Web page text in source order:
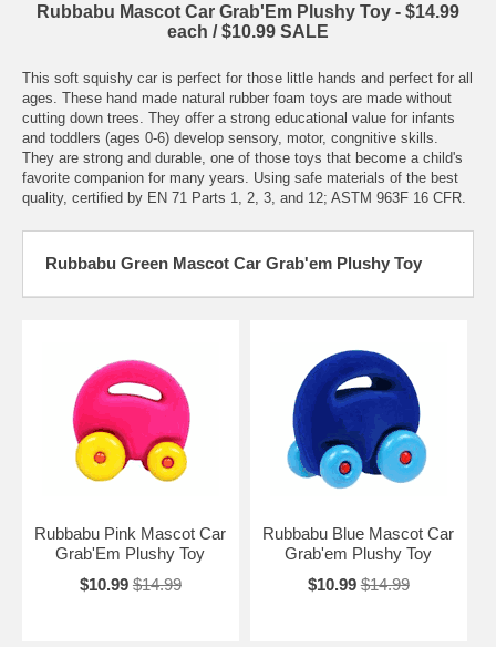
Rubbabu Mascot Car Grab'Em Plushy Toy - $14.99
each / $10.99 SALE
This soft squishy car is perfect for those little hands and perfect for all
ages. These hand made natural rubber foam toys are made without
cutting down trees. They offer a strong educational value for infants
and toddlers (ages 0-6) develop sensory, motor, congnitive skills.
They are strong and durable, one of those toys that become a child's
favorite companion for many years. Using safe materials of the best
quality, certified by EN 71 Parts 1, 2, 3, and 12; ASTM 963F 16 CFR.
Rubbabu Green Mascot Car Grab'em Plushy Toy
Rubbabu Pink Mascot Car
Grab'Em Plushy Toy
$10.99 $14.99
Rubbabu Blue Mascot Car
Grab'em Plushy Toy
$10.99 $14.99